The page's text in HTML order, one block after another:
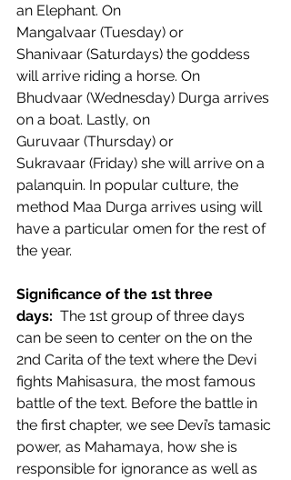
an Elephant. On
Mangalvaar (Tuesday) or
Shanivaar (Saturdays) the goddess
will arrive riding a horse. On
Bhudvaar (Wednesday) Durga arrives
on a boat. Lastly, on
Guruvaar (Thursday) or
Sukravaar (Friday) she will arrive on a
palanquin. In popular culture, the
method Maa Durga arrives using will
have a particular omen for the rest of
the year.
Significance of the 1st three
days: The 1st group of three days
can be seen to center on the on the
2nd Carita of the text where the Devi
fights Mahisasura, the most famous
battle of the text. Before the battle in
the first chapter, we see Devi’s tamasic
power, as Mahamaya, how she is
responsible for ignorance as well as